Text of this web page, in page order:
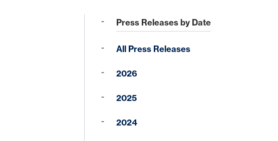
Sign Up Now
Press Releases by Date
All Press Releases
2026
2025
2024